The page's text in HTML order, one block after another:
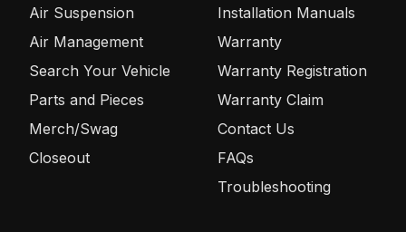
Air Suspension
Air Management
Search Your Vehicle
Parts and Pieces
Merch/Swag
Closeout
Installation Manuals
Warranty
Warranty Registration
Warranty Claim
Contact Us
FAQs
Troubleshooting